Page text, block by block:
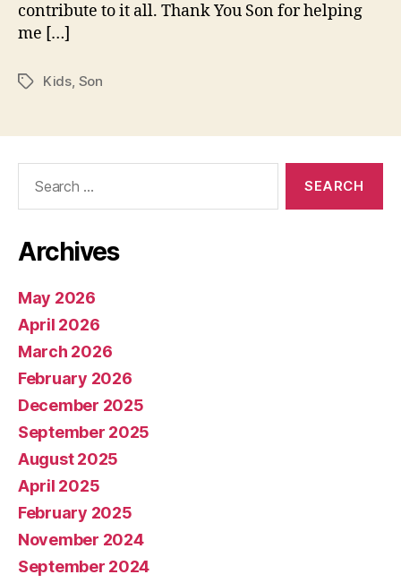
contribute to it all. Thank You Son for helping
me […]
TagsKids, Son
Archives
May 2026
April 2026
March 2026
February 2026
December 2025
September 2025
August 2025
April 2025
February 2025
November 2024
September 2024